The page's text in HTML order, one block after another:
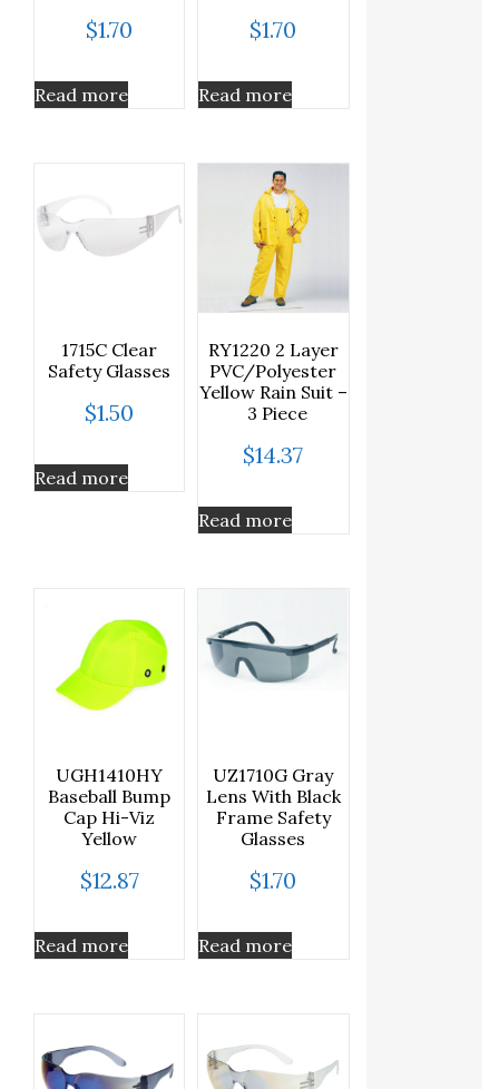
$1.70
Read more
$1.70
Read more
1715C Clear
Safety Glasses
$1.50
Read more
RY1220 2 Layer
PVC/Polyester
Yellow Rain Suit –
3 Piece
$14.37
Read more
UGH1410HY
Baseball Bump
Cap Hi-Viz
Yellow
$12.87
Read more
UZ1710G Gray
Lens With Black
Frame Safety
Glasses
$1.70
Read more